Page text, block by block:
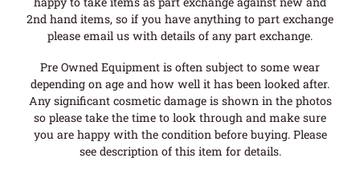
2nd hand items, so if you have anything to part exchange
please email us with details of any part exchange.
Pre Owned Equipment is often subject to some wear
depending on age and how well it has been looked after.
Any significant cosmetic damage is shown in the photos
so please take the time to look through and make sure
you are happy with the condition before buying. Please
see description of this item for details.